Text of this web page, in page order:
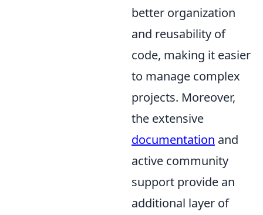
better organization
and reusability of
code, making it easier
to manage complex
projects. Moreover,
the extensive
documentation and
active community
support provide an
additional layer of